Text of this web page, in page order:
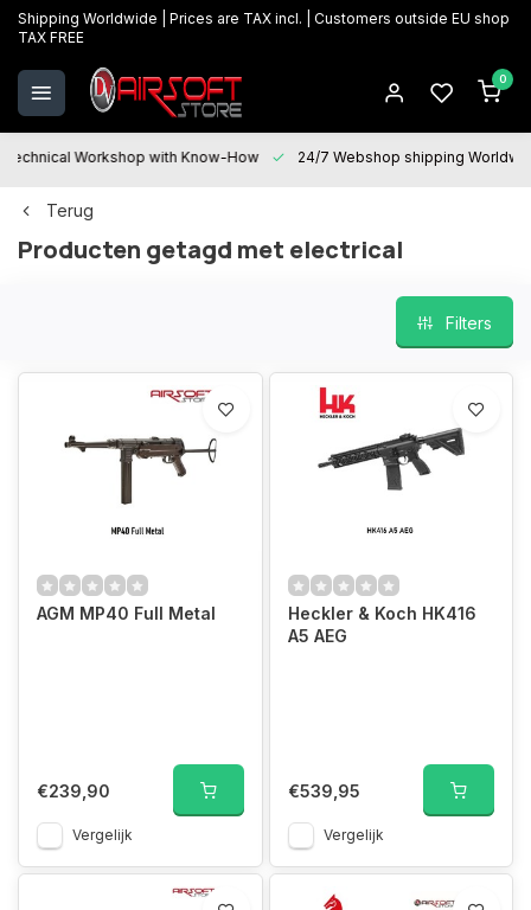
Shipping Worldwide | Prices are TAX incl. | Customers outside EU shop
TAX FREE
0
Technical Workshop with Know-How 24/7 Webshop shipping
Terug
Producten getagd met electrical
Filters
AGM MP40 Full Metal
€239,90
Vergelijk
Heckler & Koch HK416
A5 AEG
€539,95
Vergelijk